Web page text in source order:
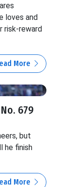
loves and
risk-reward
More
679
but
he finish
More